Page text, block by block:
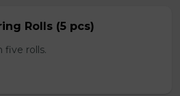
Rolls (5 pcs)
five rolls.